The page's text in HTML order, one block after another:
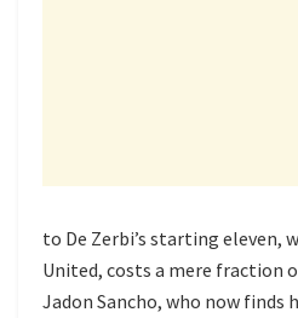
to De Zerbi’s starting eleven,
United, costs a mere fraction
Jadon Sancho, who now